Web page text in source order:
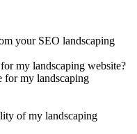
your SEO landscaping
my landscaping website?
for my landscaping
of my landscaping